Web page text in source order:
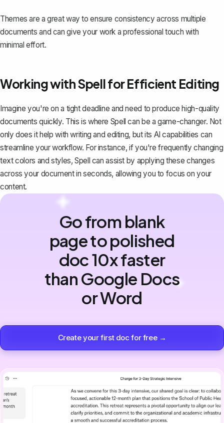
Themes are a great way to ensure consistency across multiple
documents and can give your work a professional touch with
minimal effort.
Working with Spell for Efficient Editing
Imagine you're on a tight deadline and need to produce high-quality
documents quickly. This is where Spell can be a game-changer. Not
only does it help with writing and editing, but its AI capabilities can
streamline your workflow. For instance, if you're frequently changing
text colors and styles, Spell can assist by applying these changes
across your document in seconds, allowing you to focus on your
content.
Go from blank
page to polished
doc 10x faster
than Google Docs
or Word
Create your first doc for free →